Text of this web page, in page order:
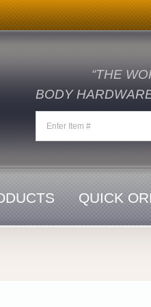
“THE
BODY
QUICK